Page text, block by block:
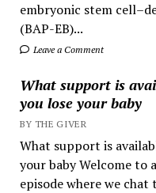
embryonic stem
(BAP-EB)...
Leave a Comment
What support is
you lose your baby
BY THE GIVER
What support is
your baby Welcome to
episode where we chat